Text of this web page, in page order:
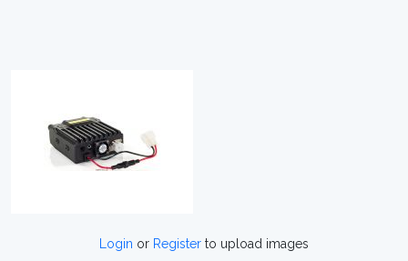
Login or Register to upload images